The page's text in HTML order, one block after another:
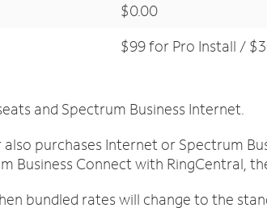
$0.00
$99 for Pro Install /
and Spectrum Business Internet.
purchases Internet or Spectrum
Business Connect with RingCentral,
bundled rates will change to the